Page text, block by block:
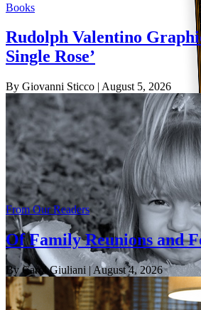
Books
Rudolph Valentino
Single Rose’
By Giovanni Sticco | August 5, 2026
From Our Readers
Of Family Reunions and
By Carol Giuliani | August 4, 2026